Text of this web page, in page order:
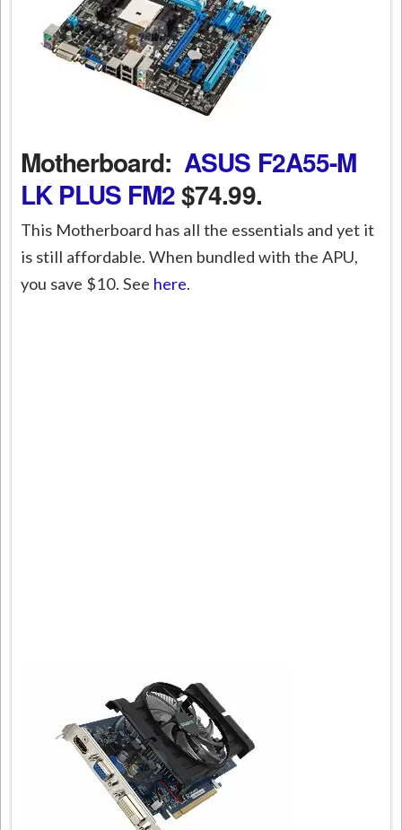
Motherboard:ASUS F2A55-M
LK PLUS FM2$74.99.
This Motherboard has all the essentials and yet it
is still affordable. When bundled with the APU,
you save $10. See here.